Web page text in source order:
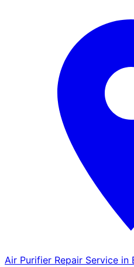
Air Purifier Repair Service in